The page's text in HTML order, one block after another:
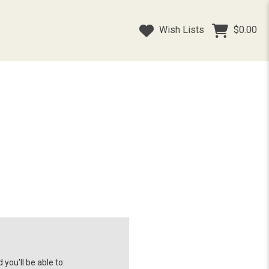
Wish Lists $0.00
you'll be able to: